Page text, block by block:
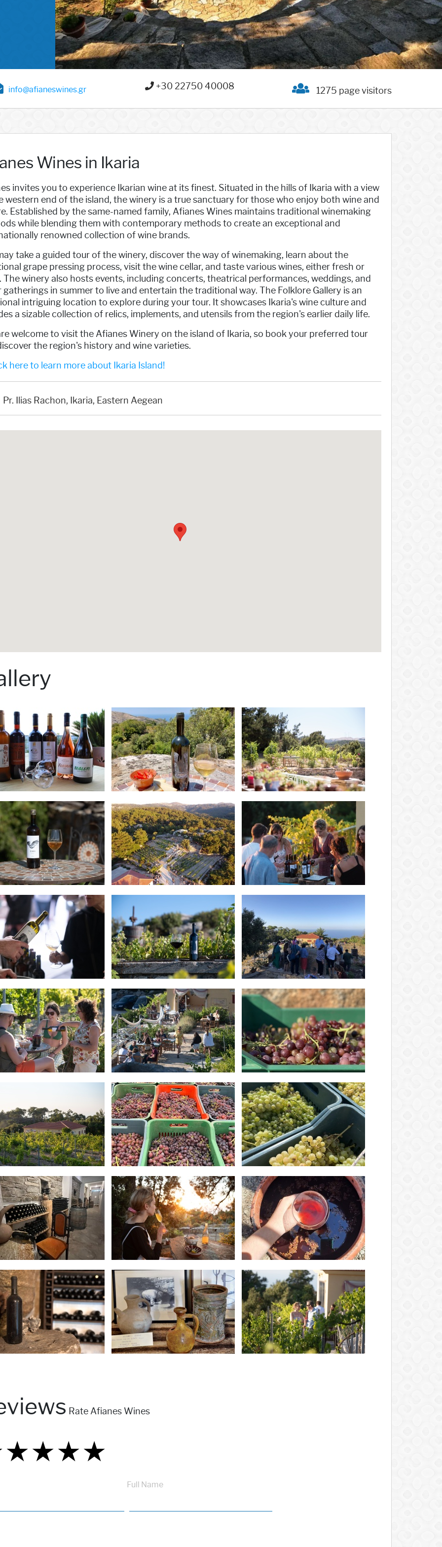
info@afianeswines.gr +30 22750 40008 1275 page visitors
Wines in Ikaria
invites you to experience Ikarian wine at its finest. Situated in the hills of Ikaria with a view
western end of the island, the winery is a true sanctuary for those who enjoy both wine and
Established by the same-named family, Afianes Wines maintains traditional winemaking
while blending them with contemporary methods to create an exceptional and
renowned collection of wine brands.
take a guided tour of the winery, discover the way of winemaking, learn about the
grape pressing process, visit the wine cellar, and taste various wines, either fresh or
The winery also hosts events, including concerts, theatrical performances, weddings, and
gatherings in summer to live and entertain the traditional way. The Folklore Gallery is an
intriguing location to explore during your tour. It showcases Ikaria's wine culture and
a sizable collection of relics, implements, and utensils from the region's earlier daily life.
welcome to visit the Afianes Winery on the island of Ikaria, so book your preferred tour
the region's history and wine varieties.
here to learn more about Ikaria Island!
Pr. Ilias Rachon, Ikaria, Eastern Aegean
Rate Afianes Wines
★
★★
★★★
★★★★
Full Name